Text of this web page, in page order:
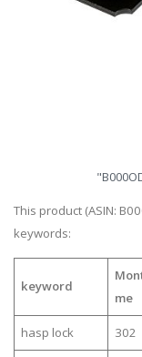
This product (ASIN:
keywords:
keyword
me
hasp lock 302